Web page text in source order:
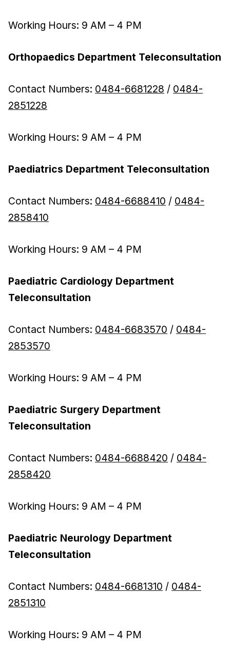
Working Hours: 9 AM – 4 PM
Orthopaedics Department Teleconsultation
Contact Numbers: 0484-6681228 / 0484-
2851228
Working Hours: 9 AM – 4 PM
Paediatrics Department Teleconsultation
Contact Numbers: 0484-6688410 / 0484-
2858410
Working Hours: 9 AM – 4 PM
Paediatric Cardiology Department
Teleconsultation
Contact Numbers: 0484-6683570 / 0484-
2853570
Working Hours: 9 AM – 4 PM
Paediatric Surgery Department
Teleconsultation
Contact Numbers: 0484-6688420 / 0484-
2858420
Working Hours: 9 AM – 4 PM
Paediatric Neurology Department
Teleconsultation
Contact Numbers: 0484-6681310 / 0484-
2851310
Working Hours: 9 AM – 4 PM